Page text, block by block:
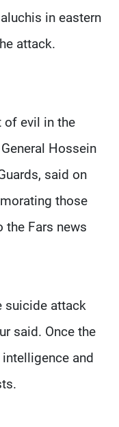
in eastern
attack.
of evil in the
Hossein
said on
those
the Fars news
suicide attack
said. Once the
and